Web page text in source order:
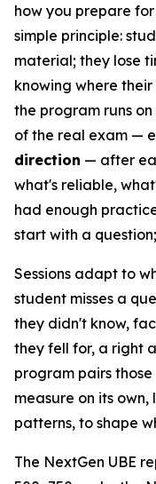
how you prepare
simple principle:
material; they lose
knowing where
the program runs
of the real exam —
direction — after
what's reliable,
had enough
start with a
Sessions adapt to
student misses a
they didn't know,
they fell for, a right
program pairs
measure on its
patterns, to shape
The NextGen UBE